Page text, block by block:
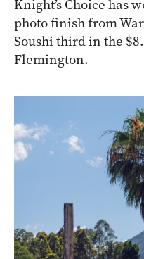
Knight’s Choice has
photo finish from
Soushi third in the
Flemington.